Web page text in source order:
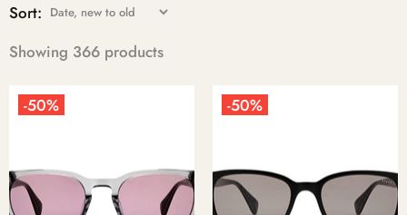
Sort:
Showing 366 products
-50% -50%